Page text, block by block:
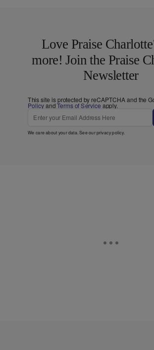
Love Praise
more! Join the Praise
Newsletter
This site is protected by reCAPTCHA and the
PolicyandTerms of Service apply.
We care about your data. See ourprivacy policy.